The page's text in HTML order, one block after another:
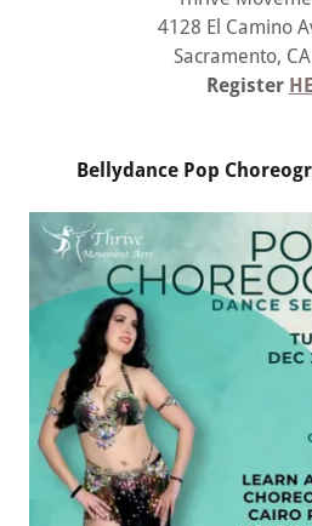
4128 El Camino
Sacramento,
Register
Bellydance Pop